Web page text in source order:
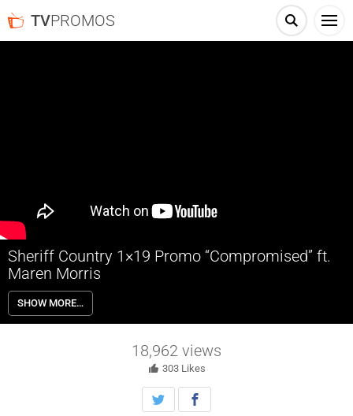
TVPROMOS
Sheriff Country 1×19 Promo “Compromised” ft.
Maren Morris
Sheriff Country 1×19 “Compromised” Promo with guest star Maren
Morris – Sheriff Mickey Fox aids a federal investigation into a high-
stakes case involving alleged interstate crime and a web of local land
SHOW MORE…
18,962 views
303 Likes